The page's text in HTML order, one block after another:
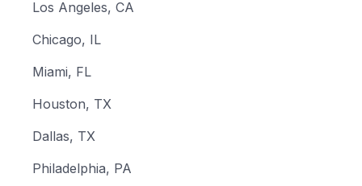
Los Angeles, CA
Chicago, IL
Miami, FL
Houston, TX
Dallas, TX
Philadelphia, PA